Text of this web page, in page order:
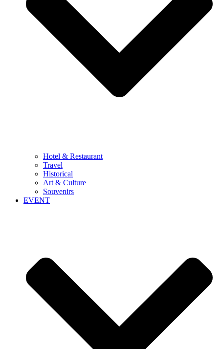
Hotel & Restaurant
Travel
Historical
Art & Culture
Souvenirs
EVENT